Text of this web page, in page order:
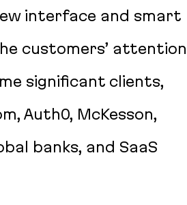
interface and smart
customers’ attention
significant clients,
Auth0, McKesson,
banks, and SaaS